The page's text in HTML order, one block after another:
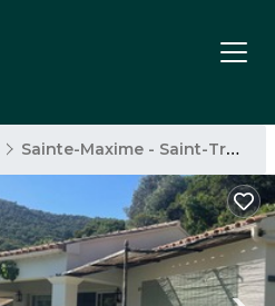
Sainte-Maxime - Saint-Tropez